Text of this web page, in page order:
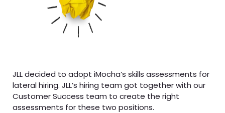
JLL decided to adopt iMocha’s skills assessments for
lateral hiring. JLL’s hiring team got together with our
Customer Success team to create the right
assessments for these two positions.